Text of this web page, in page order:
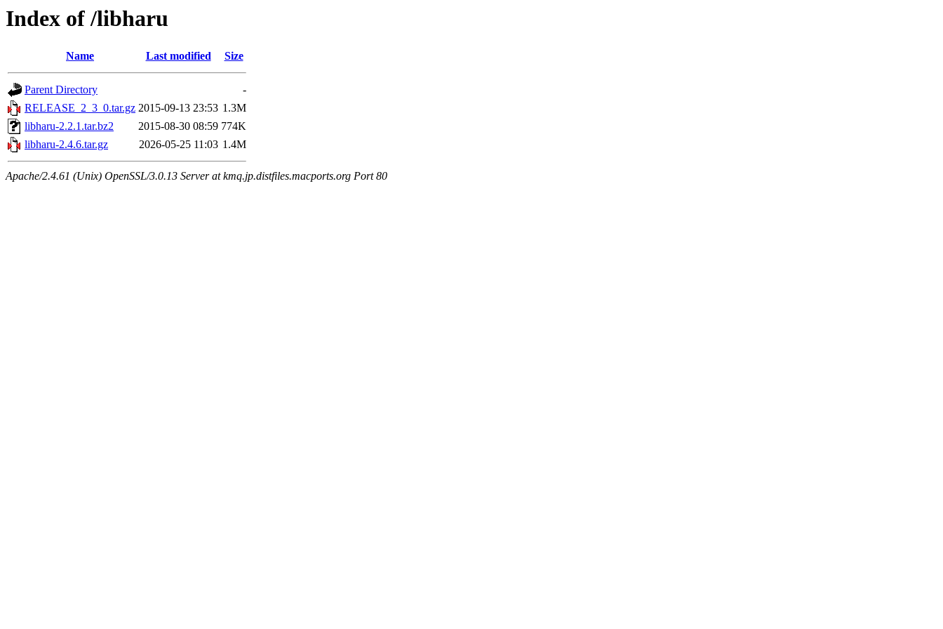
Index of /libharu
Name Last modified Size
Parent Directory
-
RELEASE_2_3_0.tar.gz 2015-09-13 23:53 1.3M
libharu-2.2.1.tar.bz2
2015-08-30 08:59 774K
libharu-2.4.6.tar.gz
2026-05-25 11:03 1.4M
Apache/2.4.61 (Unix) OpenSSL/3.0.13 Server at kmq.jp.distfiles.macports.org Port 80